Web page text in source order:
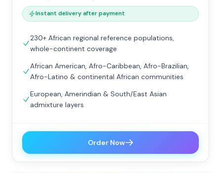
Instant delivery after payment
230+ African regional reference populations,
whole-continent coverage
African American, Afro-Caribbean, Afro-Brazilian,
Afro-Latino & continental African communities
European, Amerindian & South/East Asian
admixture layers
Order Now